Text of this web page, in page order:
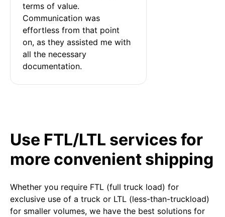
terms of value.
Communication was
effortless from that point
on, as they assisted me with
all the necessary
documentation.
Use FTL/LTL services for
more convenient shipping
Whether you require FTL (full truck load) for
exclusive use of a truck or LTL (less-than-truckload)
for smaller volumes, we have the best solutions for